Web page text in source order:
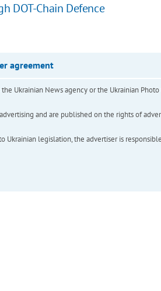
DOT-Chain Defence
agreement
Ukrainian News agency or the Ukrainian
and are published on the rights of
legislation, the advertiser is